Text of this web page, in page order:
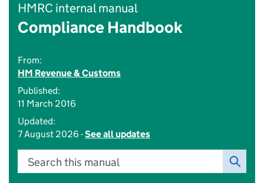
HMRC internal manual
Compliance Handbook
From:
HM Revenue & Customs
Published:
11 March 2016
Updated:
7 August 2026 -See all updates
Search this manual